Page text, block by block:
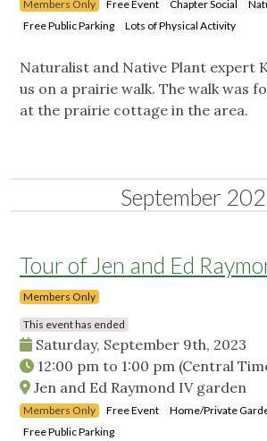
Members Only Free Event Chapter Social
Free Public Parking
Lots of Physical Activity
Naturalist and Native Plant expert
us on a prairie walk. The walk was
at the prairie cottage in the area.
September
Tour of Jen and Ed
Members Only
This event has ended
Saturday, September 9th, 2023
12:00 pm to 1:00 pm (Central
Jen and Ed Raymond IV garden
Members Only Free Event
Home/Private
Free Public Parking